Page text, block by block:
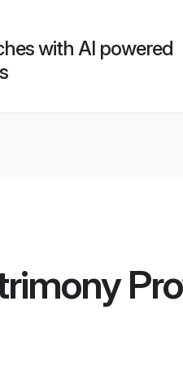
with AI powered